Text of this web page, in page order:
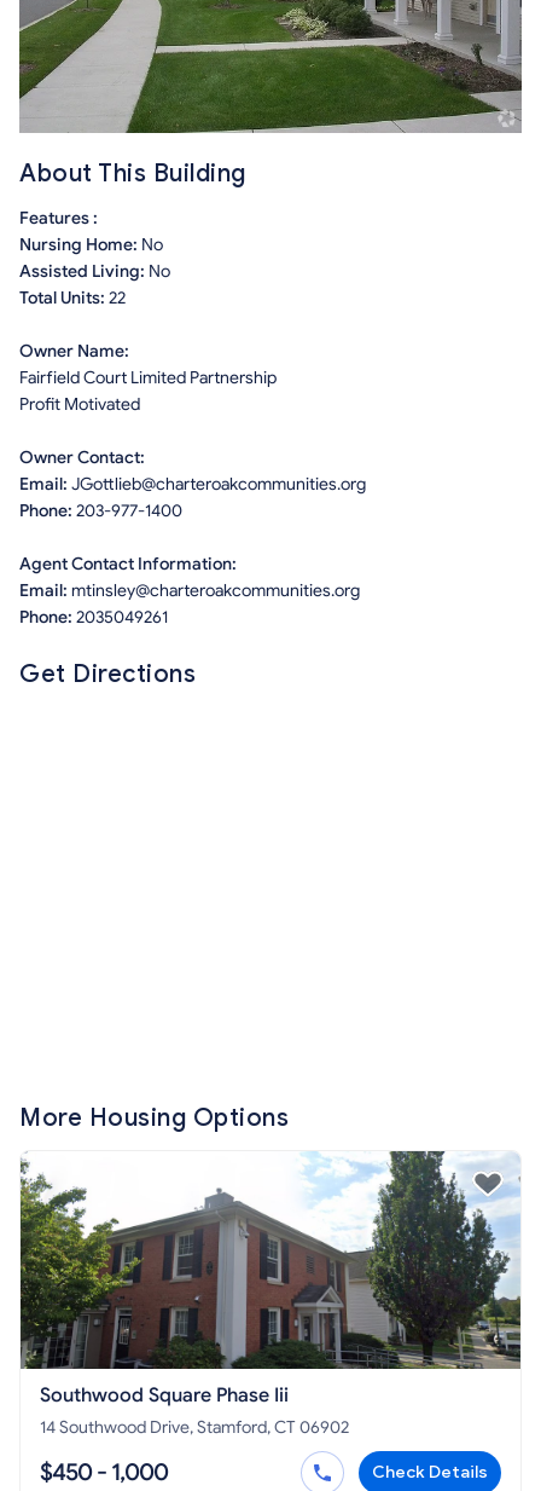
About This Building
Features :
Nursing Home: No
Assisted Living: No
Total Units: 22
Owner Name:
Fairfield Court Limited Partnership
Profit Motivated
Owner Contact:
Email: JGottlieb@charteroakcommunities.org
Phone: 203-977-1400
Agent Contact Information:
Email: mtinsley@charteroakcommunities.org
Phone: 2035049261
Get Directions
More Housing Options
Southwood Square Phase Iii
14 Southwood Drive, Stamford, CT 06902
$450 - 1,000 Check Details